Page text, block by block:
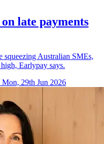
late payments
squeezing Australian SMEs,
Earlypay says.
Mon, 29th Jun 2026